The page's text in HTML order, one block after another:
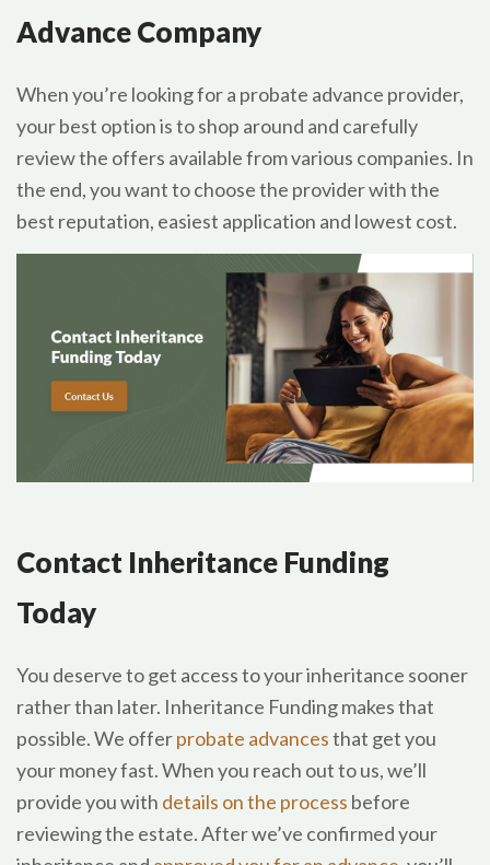
Advance Company
When you’re looking for a probate advance provider,
your best option is to shop around and carefully
review the offers available from various companies. In
the end, you want to choose the provider with the
best reputation, easiest application and lowest cost.
Contact Inheritance Funding
Today
You deserve to get access to your inheritance sooner
rather than later. Inheritance Funding makes that
possible. We offerprobate advancesthat get you
your money fast. When you reach out to us, we’ll
provide you with details on the process before
reviewing the estate. After we’ve confirmed your